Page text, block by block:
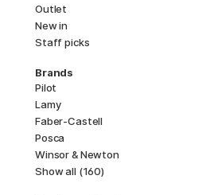
Outlet
New in
Staff picks
Brands
Pilot
Lamy
Faber-Castell
Posca
Winsor & Newton
Show all (160)